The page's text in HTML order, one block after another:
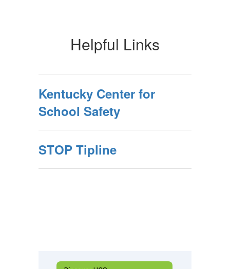
Helpful Links
Kentucky Center for
School Safety
STOP Tipline